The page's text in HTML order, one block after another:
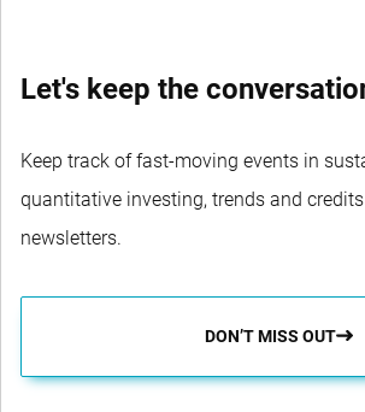
Let's keep the
Keep track of fast-moving events in
quantitative investing, trends and
newsletters.
DON’T MISS OUT